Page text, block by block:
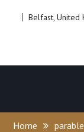
Belfast, United
Home parable